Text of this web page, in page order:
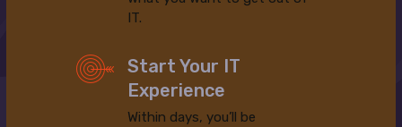
IT.
Start Your IT
Experience
Within days, you’ll be